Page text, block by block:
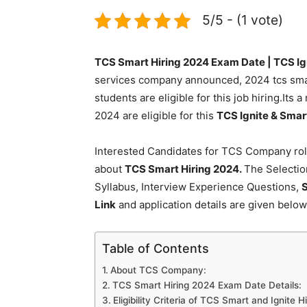
5/5 - (1 vote)
TCS Smart Hiring 2024 Exam Date | TCS
services company announced, 2024 tcs
students are eligible for this job hiring.Its
2024 are eligible for this TCS Ignite &
Interested Candidates for TCS Company
about TCS Smart Hiring 2024.The
Syllabus, Interview Experience Questions,
Link and application details are given
Table of Contents
About TCS Company:
TCS Smart Hiring 2024 Exam Date Details:
Eligibility Criteria of TCS Smart and Ignite